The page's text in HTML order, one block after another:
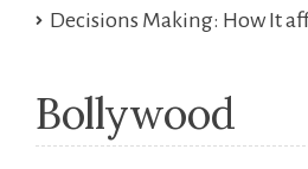
Decisions Making: How It
Bollywood